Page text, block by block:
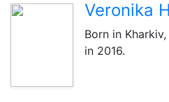
Veronika
Born in
in 2016.